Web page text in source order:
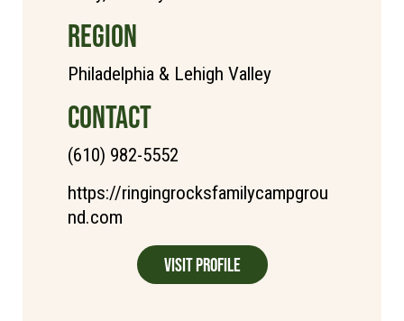
REGION
Philadelphia & Lehigh Valley
CONTACT
(610) 982-5552
https://ringingrocksfamilycampgrou
nd.com
Visit Profile